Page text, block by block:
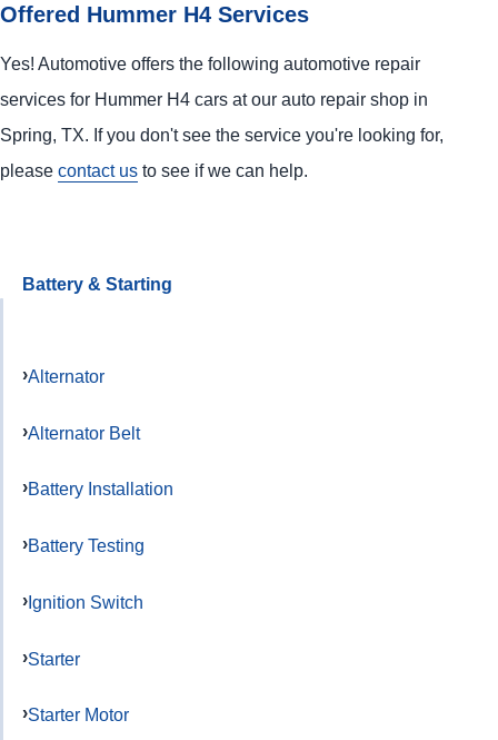
Offered Hummer H4 Services
Yes! Automotive offers the following automotive repair
services for Hummer H4 cars at our auto repair shop in
Spring, TX. If you don't see the service you're looking for,
please contact us to see if we can help.
Battery & Starting
Alternator
Alternator Belt
Battery Installation
Battery Testing
Ignition Switch
Starter
Starter Motor